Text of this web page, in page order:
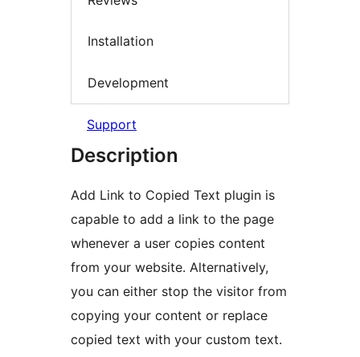
Installation
Development
Support
Description
Add Link to Copied Text plugin is
capable to add a link to the page
whenever a user copies content
from your website. Alternatively,
you can either stop the visitor from
copying your content or replace
copied text with your custom text.